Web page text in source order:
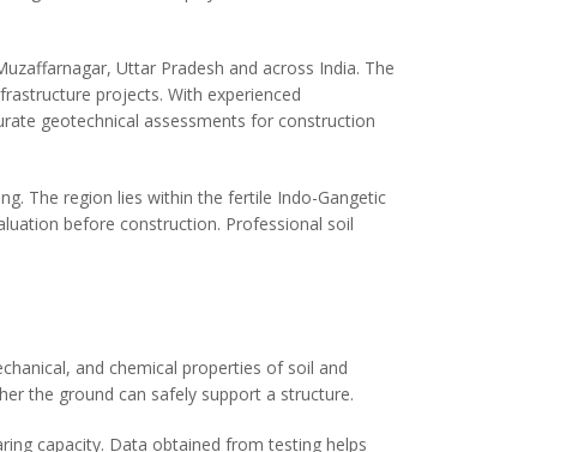
Uttar Pradesh and across India. The
projects. With experienced
geotechnical assessments for construction
The region lies within the fertile Indo-Gangetic
before construction. Professional soil
and chemical properties of soil and
the ground can safely support a structure.
capacity. Data obtained from testing helps